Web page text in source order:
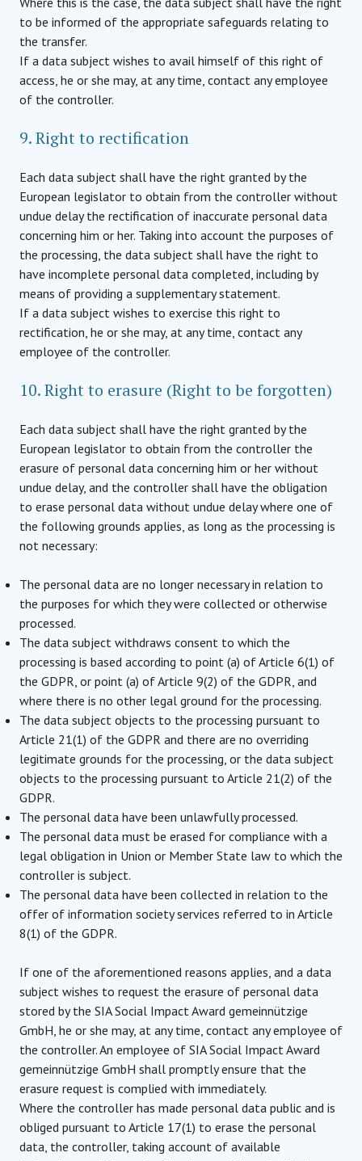
to be informed of the appropriate safeguards relating to
the transfer.
If a data subject wishes to avail himself of this right of
access, he or she may, at any time, contact any employee
of the controller.
9. Right to rectification
Each data subject shall have the right granted by the
European legislator to obtain from the controller without
undue delay the rectification of inaccurate personal data
concerning him or her. Taking into account the purposes of
the processing, the data subject shall have the right to
have incomplete personal data completed, including by
means of providing a supplementary statement.
If a data subject wishes to exercise this right to
rectification, he or she may, at any time, contact any
employee of the controller.
10. Right to erasure (Right to be forgotten)
Each data subject shall have the right granted by the
European legislator to obtain from the controller the
erasure of personal data concerning him or her without
undue delay, and the controller shall have the obligation
to erase personal data without undue delay where one of
the following grounds applies, as long as the processing is
not necessary:
The personal data are no longer necessary in relation to
the purposes for which they were collected or otherwise
processed.
The data subject withdraws consent to which the
processing is based according to point (a) of Article 6(1) of
the GDPR, or point (a) of Article 9(2) of the GDPR, and
where there is no other legal ground for the processing.
The data subject objects to the processing pursuant to
Article 21(1) of the GDPR and there are no overriding
legitimate grounds for the processing, or the data subject
objects to the processing pursuant to Article 21(2) of the
GDPR.
The personal data have been unlawfully processed.
The personal data must be erased for compliance with a
legal obligation in Union or Member State law to which the
controller is subject.
The personal data have been collected in relation to the
offer of information society services referred to in Article
8(1) of the GDPR.
If one of the aforementioned reasons applies, and a data
subject wishes to request the erasure of personal data
stored by the SIA Social Impact Award gemeinnützige
GmbH, he or she may, at any time, contact any employee of
the controller. An employee of SIA Social Impact Award
gemeinnützige GmbH shall promptly ensure that the
erasure request is complied with immediately.
Where the controller has made personal data public and is
obliged pursuant to Article 17(1) to erase the personal
data, the controller, taking account of available